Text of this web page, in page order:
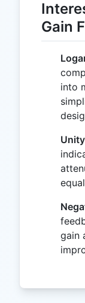
Gain
into
gain